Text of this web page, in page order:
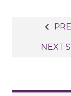
navigate_before
NEXT